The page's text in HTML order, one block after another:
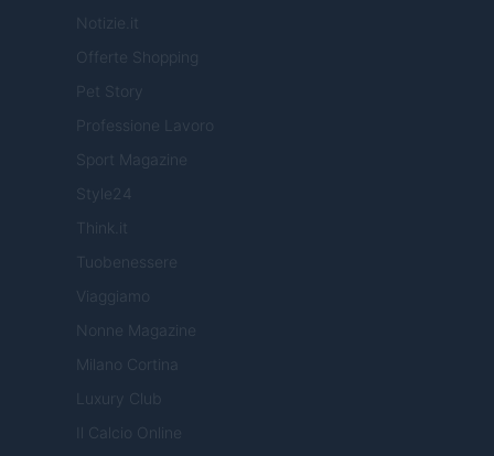
Notizie.it
Offerte Shopping
Pet Story
Professione Lavoro
Sport Magazine
Style24
Think.it
Tuobenessere
Viaggiamo
Nonne Magazine
Milano Cortina
Luxury Club
Il Calcio Online